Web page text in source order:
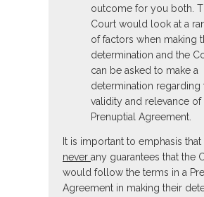
outcome for you both.
Court would look at a
of factors when making
determination and the
can be asked to make a
determination regarding
validity and relevance of
Prenuptial Agreement.
It is important to emphasis that
never any guarantees that the
would follow the terms in a
Agreement in making their